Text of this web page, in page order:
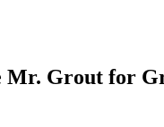
Mr. Grout for